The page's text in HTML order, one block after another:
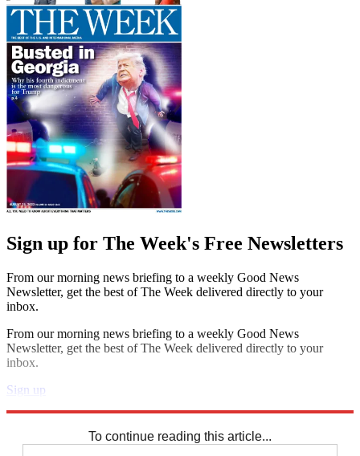
Sign up for The Week's Free Newsletters
From our morning news briefing to a weekly Good News
Newsletter, get the best of The Week delivered directly to your
inbox.
From our morning news briefing to a weekly Good News
Newsletter, get the best of The Week delivered directly to your
inbox.
Sign up
To continue reading this article...